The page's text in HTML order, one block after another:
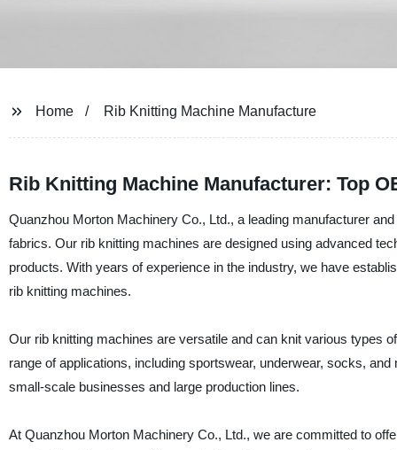
Home Rib Knitting Machine Manufacture
Rib Knitting Machine Manufacturer: Top
Quanzhou Morton Machinery Co., Ltd., a leading manufacturer
fabrics. Our rib knitting machines are designed using advanced
products. With years of experience in the industry, we have
rib knitting machines.
Our rib knitting machines are versatile and can knit various types
range of applications, including sportswear, underwear, socks,
small-scale businesses and large production lines.
At Quanzhou Morton Machinery Co., Ltd., we are committed to